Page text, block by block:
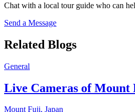
Chat with a local tour guide who can
Send a Message
Related Blogs
General
Live Cameras of Mount
Mount Fuji, Japan